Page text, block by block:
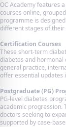
OC Academy features
courses online,
programme is
different stages of their
Certification Courses
These short-term
diabetes and
general practice,
offer essential updates
Postgraduate (PG)
PG-level diabetes
academic progression.
doctors seeking to
supported by case-